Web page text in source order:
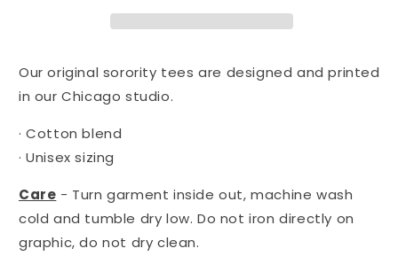
Gamma
tee
-
Gamma
Our original sorority tees are designed and printed
in our Chicago studio.
· Cotton blend
· Unisex sizing
Care - Turn garment inside out, machine wash
cold and tumble dry low. Do not iron directly on
graphic, do not dry clean.